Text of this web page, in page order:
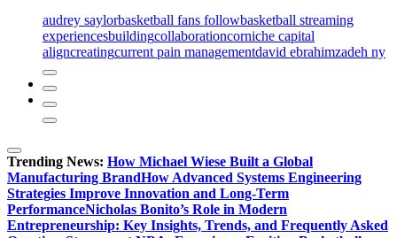
audrey saylorbasketball fans followbasketball streaming
experiencesbuildingcollaborationcorniche capital
aligncreatingcurrent pain managementdavid ebrahimzadeh ny
Trending News: How Michael Wiese Built a Global
Manufacturing BrandHow Advanced Systems Engineering
Strategies Improve Innovation and Long-Term
PerformanceNicholas Bonito’s Role in Modern
Entrepreneurship: Key Insights, Trends, and Frequently Asked